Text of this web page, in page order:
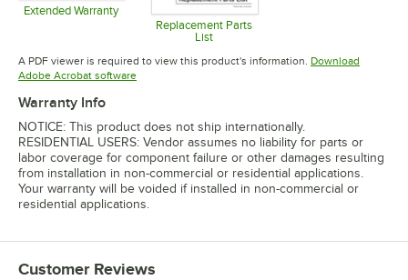
Extended Warranty
Opens in new tabReplacement Parts
List
Opens in new tab
A PDF viewer is required to view this product's information. Download
Adobe Acrobat softwareOpens in new tab
Warranty Info
NOTICE: This product does not ship internationally.
RESIDENTIAL USERS: Vendor assumes no liability for parts or
labor coverage for component failure or other damages resulting
from installation in non-commercial or residential applications.
Your warranty will be voided if installed in non-commercial or
residential applications.
Customer Reviews